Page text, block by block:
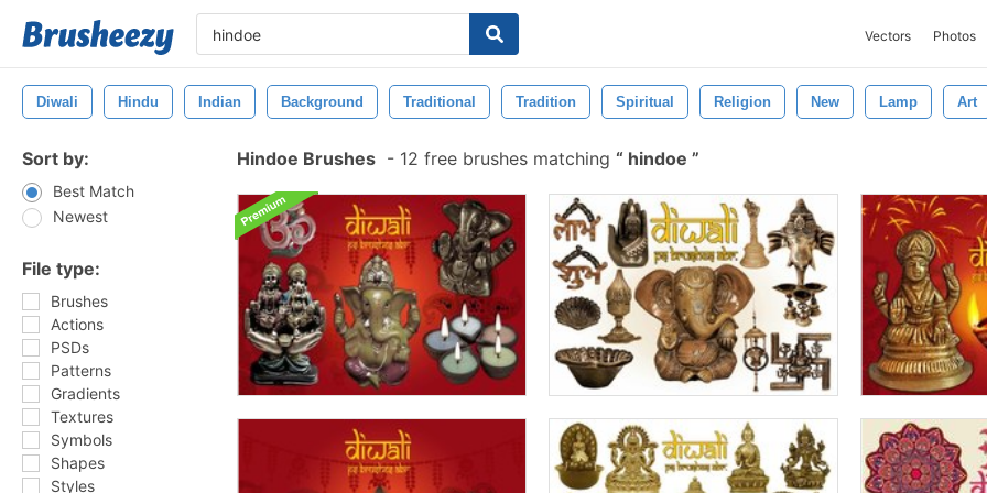
Vectors Photos
Diwali Hindu Indian Background Traditional Tradition Spiritual Religion New Lamp Art
Sort by:
Best Match
Newest
File type:
Brushes
Actions
PSDs
Patterns
Gradients
Textures
Symbols
Shapes
Styles
Hindoe Brushes - 12 free brushes matching hindoe